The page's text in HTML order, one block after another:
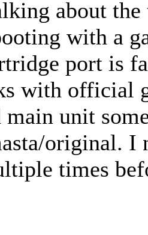
about
with a
port is
with official
unit
original. I
times